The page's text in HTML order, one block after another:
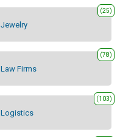
Jewelry
(25)
Law Firms
(78)
Logistics
(103)